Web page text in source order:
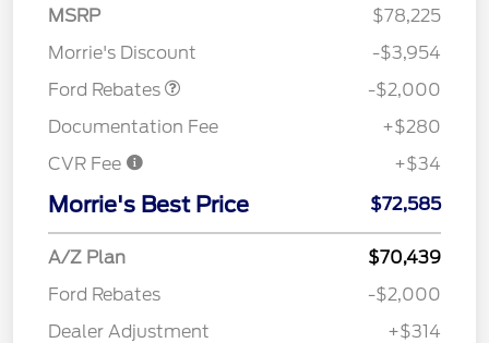
MSRP
$78,225
Morrie's Discount
-$3,954
Ford Rebates
SSE Down Payment
-$2,000
Documentation Fee
+$280
CVR Fee
+$34
Morrie's Best Price $72,585
A/Z Plan
$70,439
Ford Rebates
-$2,000
Dealer Adjustment
+$314